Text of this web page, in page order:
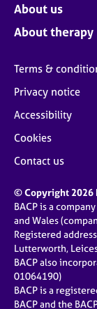
About us
About therapy
Terms &
Privacy notice
Accessibility
Cookies
Contact us
© Copyright 2026
BACP is a
and Wales
Registered
Lutterworth,
BACP also
01064190)
BACP is a
BACP and the